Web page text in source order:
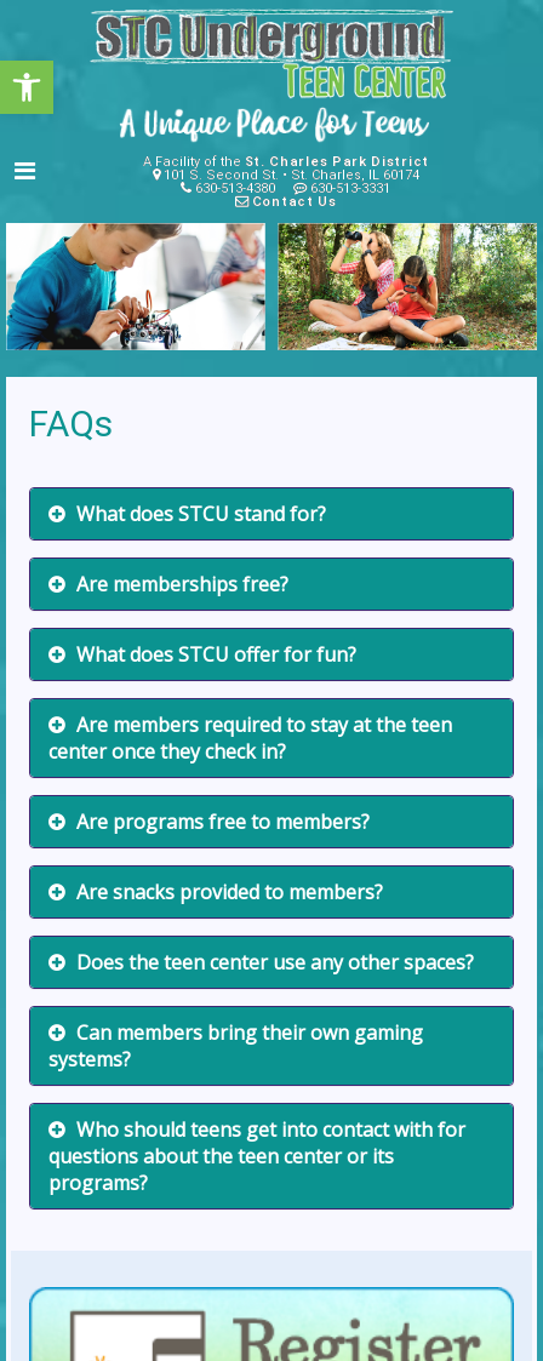
Open toolbar
A Facility of the St. Charles Park District
101 S. Second St. • St. Charles, IL 60174
630-513-4380
630-513-3331
Contact Us
FAQs
What does STCU stand for?
Are memberships free?
What does STCU offer for fun?
Are members required to stay at the teen
center once they check in?
Are programs free to members?
Are snacks provided to members?
Does the teen center use any other spaces?
Can members bring their own gaming
systems?
Who should teens get into contact with for
questions about the teen center or its
programs?